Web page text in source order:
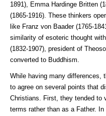
1891), Emma Hardinge Britten
(1865-1916). These thinkers
like Franz von Baader (1765-
similarity of esoteric thought
(1832-1907), president of
converted to Buddhism.
While having many differences,
to agree on several points that
Christians. First, they tended to
terms rather than as a Father.